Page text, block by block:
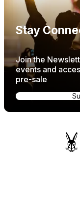
Stay
Join the
events and
pre-sale